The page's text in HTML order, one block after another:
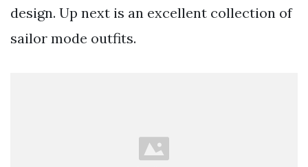
design. Up next is an excellent collection of
sailor mode outfits.